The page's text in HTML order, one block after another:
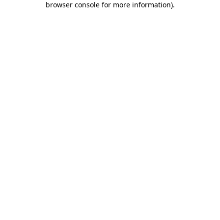
browser console for more information).